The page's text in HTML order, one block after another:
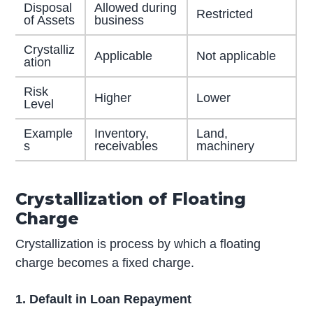
Disposal
of Assets
Allowed during
business
Restricted
Crystalliz
ation
Applicable Not applicable
Risk
Level
Higher Lower
Example
s
Inventory,
receivables
Land,
machinery
Crystallization of Floating
Charge
Crystallization is process by which a floating
charge becomes a fixed charge.
1. Default in Loan Repayment